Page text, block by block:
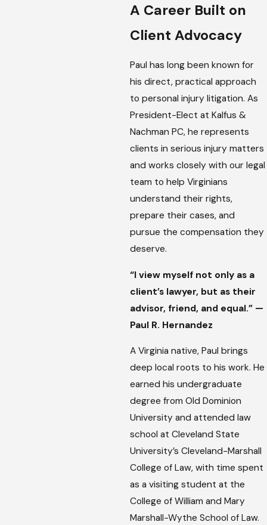
A Career Built on
Client Advocacy
Paul has long been known for
his direct, practical approach
to personal injury litigation. As
President-Elect at Kalfus &
Nachman PC, he represents
clients in serious injury matters
and works closely with our legal
team to help Virginians
understand their rights,
prepare their cases, and
pursue the compensation they
deserve.
“I view myself not only as a
client’s lawyer, but as their
advisor, friend, and equal.” —
Paul R. Hernandez
A Virginia native, Paul brings
deep local roots to his work. He
earned his undergraduate
degree from Old Dominion
University and attended law
school at Cleveland State
University’s Cleveland-Marshall
College of Law, with time spent
as a visiting student at the
College of William and Mary
Marshall-Wythe School of Law.